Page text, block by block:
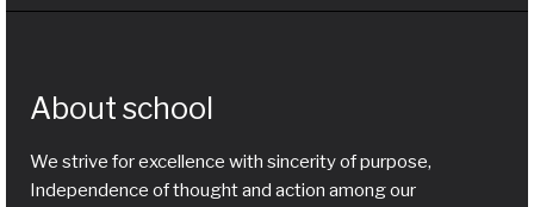
About school
We strive for excellence with sincerity of purpose,
Independence of thought and action among our